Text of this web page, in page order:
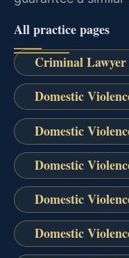
All practice pages
Criminal Lawyer
Domestic
Domestic
Domestic
Domestic
Domestic